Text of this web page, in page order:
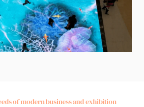
of modern business and exhibition